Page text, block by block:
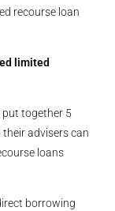
recourse loan
limited
put together 5
advisers can
loans
borrowing